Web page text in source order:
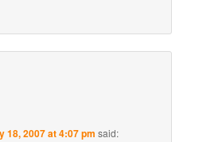
18, 2007 at 4:07 pm said: